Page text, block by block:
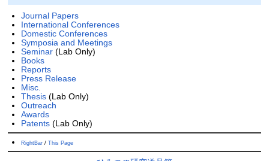
Journal Papers
International Conferences
Domestic Conferences
Symposia and Meetings
Seminar(Lab Only)
Books
Reports
Press Release
Misc.
Thesis(Lab Only)
Outreach
Awards
Patents(Lab Only)
RightBar/ This Page